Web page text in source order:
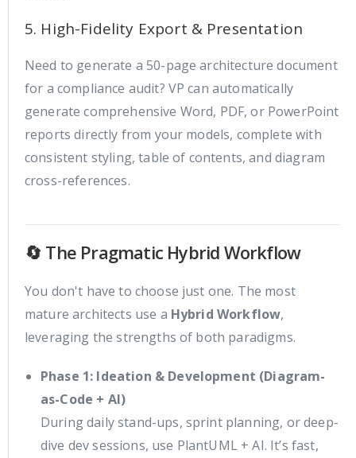
5. High-Fidelity Export & Presentation
Need to generate a 50-page architecture document
for a compliance audit? VP can automatically
generate comprehensive Word, PDF, or PowerPoint
reports directly from your models, complete with
consistent styling, table of contents, and diagram
cross-references.
🔄 The Pragmatic Hybrid Workflow
You don't have to choose just one. The most
mature architects use a Hybrid Workflow,
leveraging the strengths of both paradigms.
Phase 1: Ideation & Development (Diagram-
as-Code + AI)
During daily stand-ups, sprint planning, or deep-
dive dev sessions, use PlantUML + AI. It’s fast,